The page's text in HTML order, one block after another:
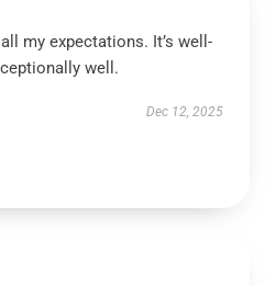
my expectations. It’s well-
well.
Dec 12, 2025